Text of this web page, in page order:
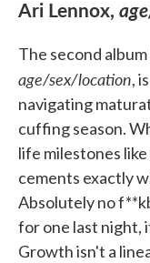
Ari Lennox,
The second
age/sex/location,
navigating
cuffing season.
life milestones
cements exactly
Absolutely no
for one last night,
Growth isn't a